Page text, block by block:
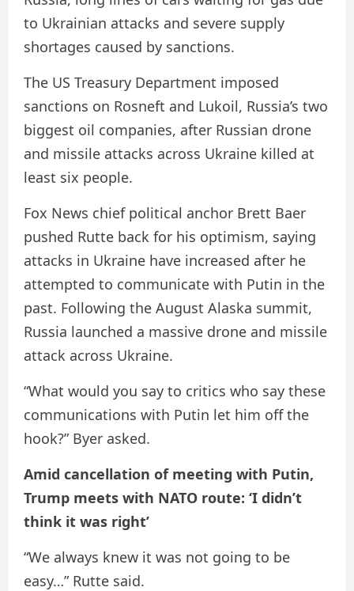
to Ukrainian attacks and severe supply
shortages caused by sanctions.
The US Treasury Department imposed
sanctions on Rosneft and Lukoil, Russia’s two
biggest oil companies, after Russian drone
and missile attacks across Ukraine killed at
least six people.
Fox News chief political anchor Brett Baer
pushed Rutte back for his optimism, saying
attacks in Ukraine have increased after he
attempted to communicate with Putin in the
past. Following the August Alaska summit,
Russia launched a massive drone and missile
attack across Ukraine.
“What would you say to critics who say these
communications with Putin let him off the
hook?” Byer asked.
Amid cancellation of meeting with Putin,
Trump meets with NATO route: ‘I didn’t
think it was right’
“We always knew it was not going to be
easy…” Rutte said.